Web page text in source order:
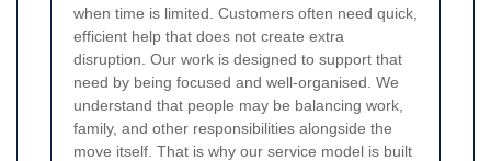
when time is limited. Customers often need quick,
efficient help that does not create extra
disruption. Our work is designed to support that
need by being focused and well-organised. We
understand that people may be balancing work,
family, and other responsibilities alongside the
move itself. That is why our service model is built